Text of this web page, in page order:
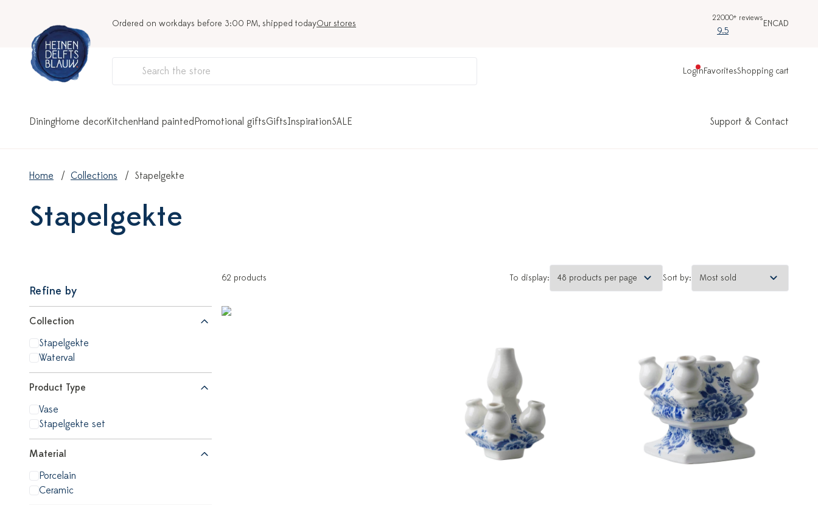
Ordered on workdays before 3:00 PM, shipped todayOur stores
22000+ reviews
9.5
ENCAD
LoginFavoritesShopping cart
DiningHome decorKitchenHand paintedPromotional giftsGiftsInspirationSALE Support & Contact
Home Collections Stapelgekte
Stapelgekte
Refine by
Collection
Stapelgekte
Waterval
Product Type
Vase
Stapelgekte set
Material
Porcelain
Ceramic
62 products To display: Sort by: